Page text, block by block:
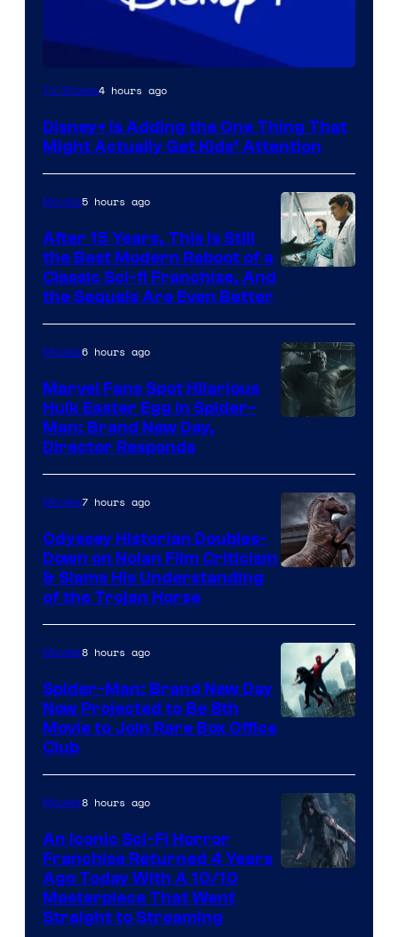
TV Shows4 hours ago
Disney+ Is Adding the One Thing That
Might Actually Get Kids’ Attention
Studios
Movies5 hours ago
After 15 Years, This Is Still
the Best Modern Reboot of a
Classic Sci-fi Franchise, And
the Sequels Are Even Better
Movies6 hours ago
Marvel Fans Spot Hilarious
Hulk Easter Egg in Spider-
Man: Brand New Day,
Director Responds
Movies7 hours ago
Odyssey Historian Doubles-
Down on Nolan Film Criticism
& Slams His Understanding
of the Trojan Horse
Movies8 hours ago
Spider-Man: Brand New Day
Now Projected to Be 8th
Movie to Join Rare Box Office
Club
Movies8 hours ago
An Iconic Sci-Fi Horror
Franchise Returned 4 Years
Ago Today With A 10/10
Masterpiece That Went
Straight to Streaming